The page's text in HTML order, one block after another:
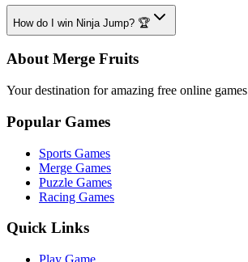
How do I win Ninja Jump? 🏆
About Merge Fruits
Your destination for amazing free online games
Popular Games
Sports Games
Merge Games
Puzzle Games
Racing Games
Quick Links
Play Game